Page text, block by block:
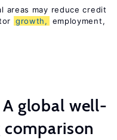
areas may reduce credit
growth,
employment,
global well-